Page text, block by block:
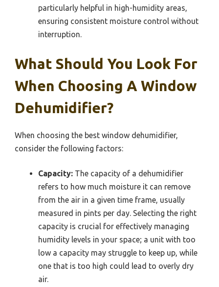
particularly helpful in high-humidity areas,
ensuring consistent moisture control without
interruption.
What Should You Look For
When Choosing A Window
Dehumidifier?
When choosing the best window dehumidifier,
consider the following factors:
Capacity: The capacity of a dehumidifier
refers to how much moisture it can remove
from the air in a given time frame, usually
measured in pints per day. Selecting the right
capacity is crucial for effectively managing
humidity levels in your space; a unit with too
low a capacity may struggle to keep up, while
one that is too high could lead to overly dry
air.